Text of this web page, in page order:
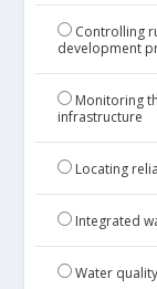
Controlling
development
Monitoring
infrastructure
Locating
Integrated
Water